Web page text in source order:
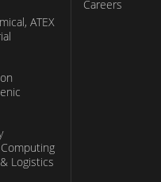
ATEX
Logistics
Careers